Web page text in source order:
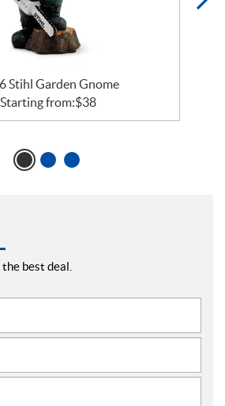
Stihl Garden Gnome
Starting from:$38
best deal.